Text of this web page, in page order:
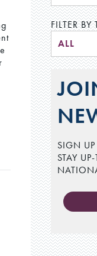
FILTER BY
ALL
SIGN
STAY